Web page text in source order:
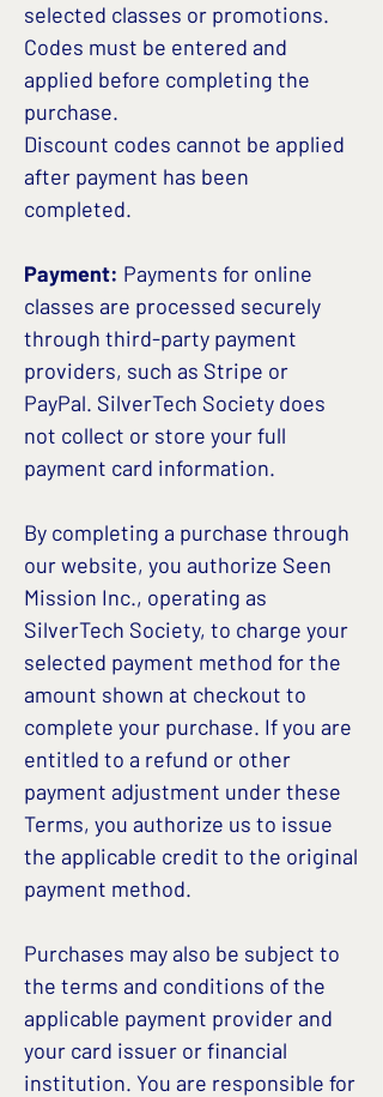
selected classes or promotions.
Codes must be entered and
applied before completing the
purchase.
Discount codes cannot be applied
after payment has been
completed.
Payment: Payments for online
classes are processed securely
through third-party payment
providers, such as Stripe or
PayPal. SilverTech Society does
not collect or store your full
payment card information.
By completing a purchase through
our website, you authorize Seen
Mission Inc., operating as
SilverTech Society, to charge your
selected payment method for the
amount shown at checkout to
complete your purchase. If you are
entitled to a refund or other
payment adjustment under these
Terms, you authorize us to issue
the applicable credit to the original
payment method.
Purchases may also be subject to
the terms and conditions of the
applicable payment provider and
your card issuer or financial
institution. You are responsible for